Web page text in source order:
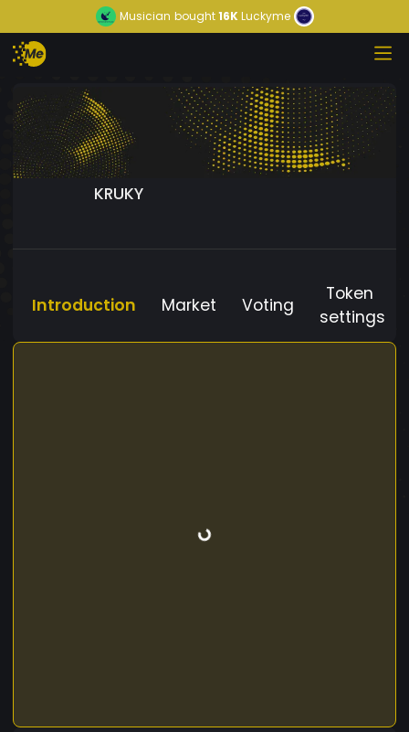
Musician bought16KLuckyme
KRUKY
Introduction Market Voting
Token
settings